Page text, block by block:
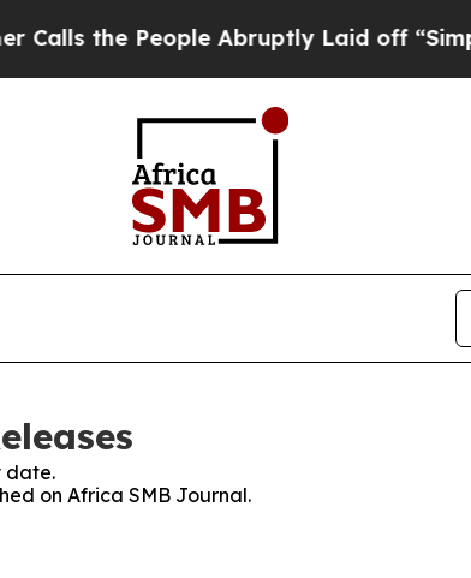
People Abruptly Laid off “Simply a
date.
on Africa SMB Journal.